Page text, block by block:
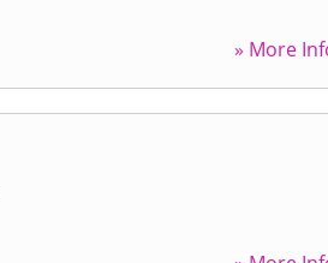
» More